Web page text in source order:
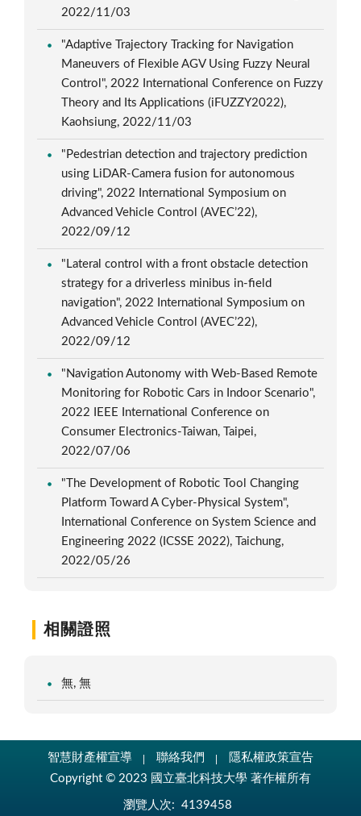
2022/11/03
"Adaptive Trajectory Tracking for Navigation
Maneuvers of Flexible AGV Using Fuzzy Neural
Control", 2022 International Conference on Fuzzy
Theory and Its Applications (iFUZZY2022),
Kaohsiung, 2022/11/03
"Pedestrian detection and trajectory prediction
using LiDAR-Camera fusion for autonomous
driving", 2022 International Symposium on
Advanced Vehicle Control (AVEC’22),
2022/09/12
"Lateral control with a front obstacle detection
strategy for a driverless minibus in-field
navigation", 2022 International Symposium on
Advanced Vehicle Control (AVEC’22),
2022/09/12
"Navigation Autonomy with Web-Based Remote
Monitoring for Robotic Cars in Indoor Scenario",
2022 IEEE International Conference on
Consumer Electronics-Taiwan, Taipei,
2022/07/06
"The Development of Robotic Tool Changing
Platform Toward A Cyber-Physical System",
International Conference on System Science and
Engineering 2022 (ICSSE 2022), Taichung,
2022/05/26
相關證照
無, 無
智慧財產權宣導 聯絡我們
隱私權政策宣告
Copyright © 2023 國立臺北科技大學 著作權所有
瀏覽人次: 4139458